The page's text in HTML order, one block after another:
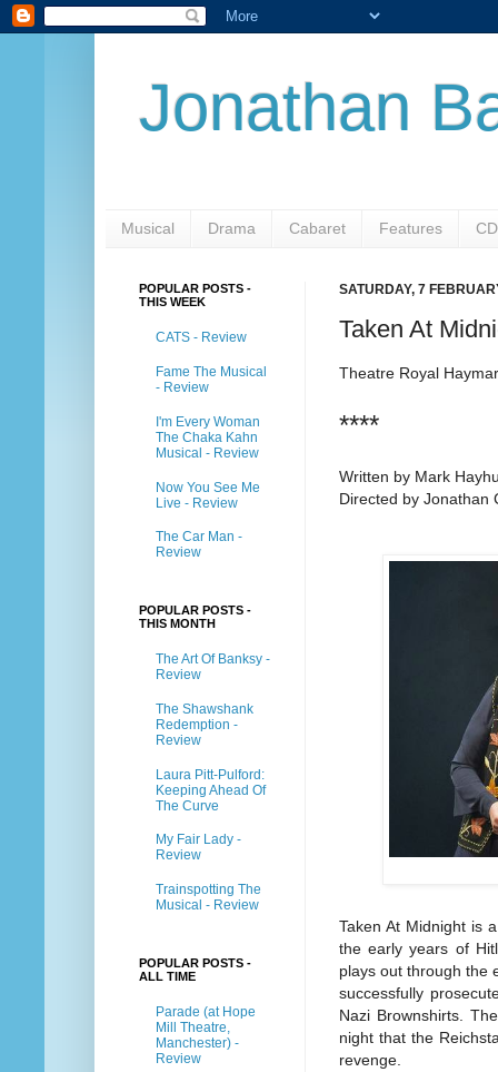
Jonathan
Musical Drama Cabaret Features CD
SATURDAY, 7
Taken At
Theatre Royal
****
Written by Mark
Directed by Jonathan
Taken At Midnight is
the early years of
plays out through the
successfully
Nazi Brownshirts.
night that the
revenge.
POPULAR POSTS -
THIS WEEK
CATS - Review
Fame The Musical
- Review
I'm Every Woman
The Chaka Kahn
Musical - Review
Now You See Me
Live - Review
The Car Man -
Review
POPULAR POSTS -
THIS MONTH
The Art Of Banksy -
Review
The Shawshank
Redemption -
Review
Laura Pitt-Pulford:
Keeping Ahead Of
The Curve
My Fair Lady -
Review
Trainspotting The
Musical - Review
POPULAR POSTS -
ALL TIME
Parade (at Hope
Mill Theatre,
Manchester) -
Review